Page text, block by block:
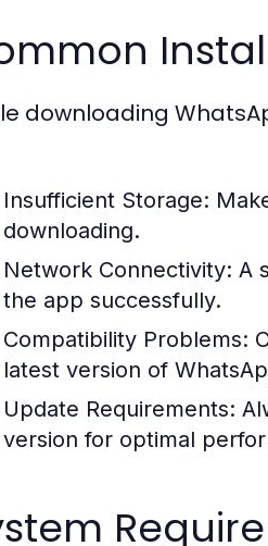
downloading
Insufficient Storage:
downloading.
Network Connectivity: A
the app successfully.
Compatibility Problems:
latest version of
Update Requirements:
version for optimal